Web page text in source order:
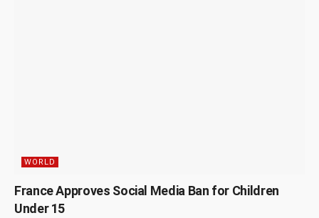
WORLD
France Approves Social Media Ban for Children
Under 15